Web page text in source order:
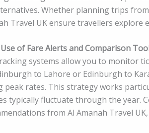
Whether planning trips
Travel UK ensure travellers explore
of Fare Alerts and Comparison
systems allow you to monitor
to Lahore or Edinburgh to
peak rates. This strategy works
typically fluctuate through the year.
from Al Amanah Travel